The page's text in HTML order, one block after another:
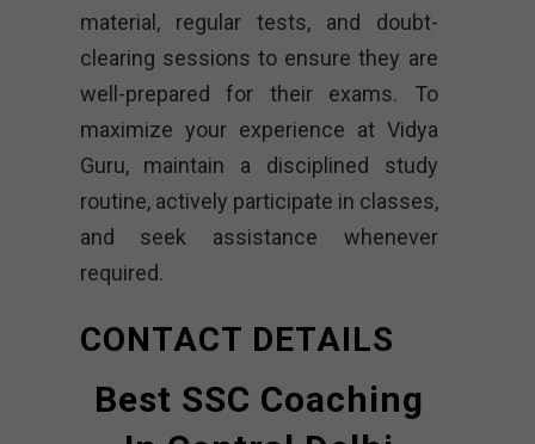
material, regular tests, and doubt-
clearing sessions to ensure they are
well-prepared for their exams. To
maximize your experience at Vidya
Guru, maintain a disciplined study
routine, actively participate in classes,
and seek assistance whenever
required.
CONTACT DETAILS
Best SSC Coaching